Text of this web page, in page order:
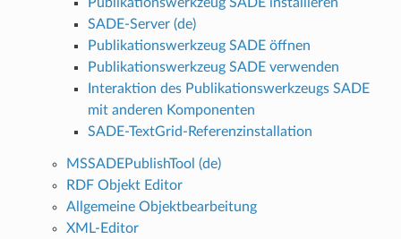
SADE-Server (de)
Publikationswerkzeug SADE öffnen
Publikationswerkzeug SADE verwenden
Interaktion des Publikationswerkzeugs SADE
mit anderen Komponenten
SADE-TextGrid-Referenzinstallation
MSSADEPublishTool (de)
RDF Objekt Editor
Allgemeine Objektbearbeitung
XML-Editor